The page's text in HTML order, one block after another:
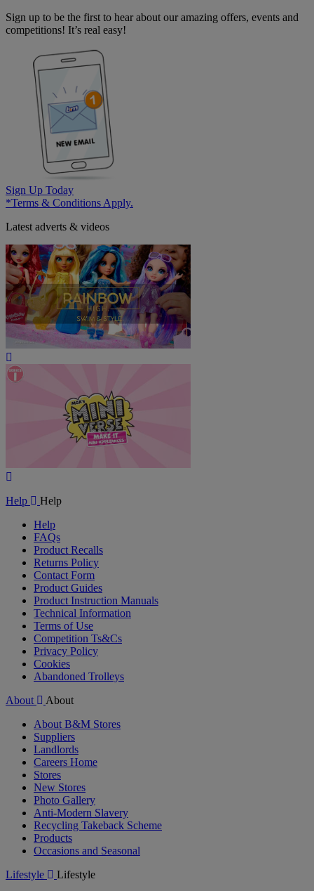
Sign up to be the first to hear about our amazing offers, events and
competitions! It’s real easy!
Sign Up Today
*Terms & Conditions Apply.
Latest adverts & videos
Video
Help
Help
Help
FAQs
Product Recalls
Returns Policy
Contact Form
Product Guides
Product Instruction Manuals
Technical Information
Terms of Use
Competition Ts&Cs
Privacy Policy
Cookies
Abandoned Trolleys
About
About
About B&M Stores
Suppliers
Landlords
Careers Home
Stores
New Stores
Photo Gallery
Anti-Modern Slavery
Recycling Takeback Scheme
Products
Occasions and Seasonal
Lifestyle
Lifestyle